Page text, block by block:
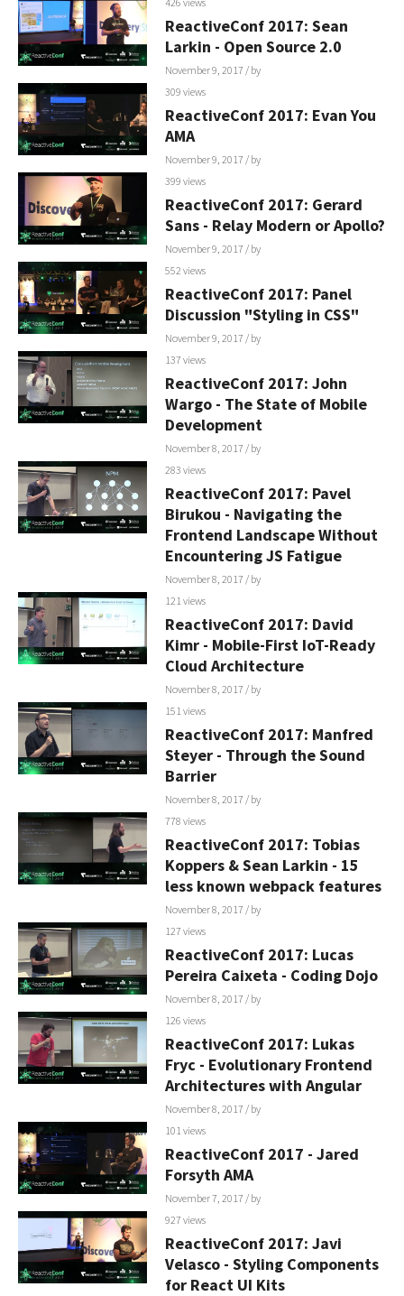
ReactiveConf 2017: Sean
Larkin - Open Source 2.0
November 9, 2017 / by
309 views
ReactiveConf 2017: Evan You
AMA
November 9, 2017 / by
399 views
ReactiveConf 2017: Gerard
Sans - Relay Modern or Apollo?
November 9, 2017 / by
552 views
ReactiveConf 2017: Panel
Discussion "Styling in CSS"
November 9, 2017 / by
137 views
ReactiveConf 2017: John
Wargo - The State of Mobile
Development
November 8, 2017 / by
283 views
ReactiveConf 2017: Pavel
Birukou - Navigating the
Frontend Landscape Without
Encountering JS Fatigue
November 8, 2017 / by
121 views
ReactiveConf 2017: David
Kimr - Mobile-First IoT-Ready
Cloud Architecture
November 8, 2017 / by
151 views
ReactiveConf 2017: Manfred
Steyer - Through the Sound
Barrier
November 8, 2017 / by
778 views
ReactiveConf 2017: Tobias
Koppers & Sean Larkin - 15
less known webpack features
November 8, 2017 / by
127 views
ReactiveConf 2017: Lucas
Pereira Caixeta - Coding Dojo
November 8, 2017 / by
126 views
ReactiveConf 2017: Lukas
Fryc - Evolutionary Frontend
Architectures with Angular
November 8, 2017 / by
101 views
ReactiveConf 2017 - Jared
Forsyth AMA
November 7, 2017 / by
927 views
ReactiveConf 2017: Javi
Velasco - Styling Components
for React UI Kits